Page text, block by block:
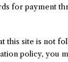
for payment
this site is not
policy, you